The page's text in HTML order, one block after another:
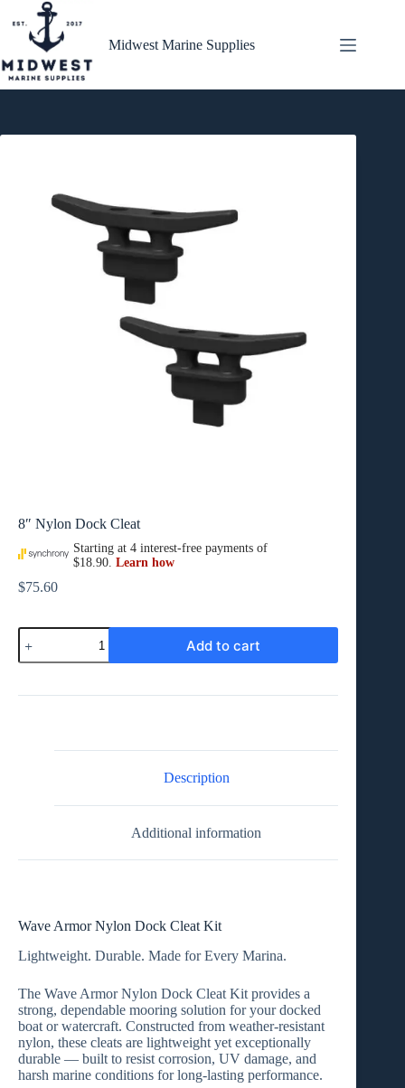
content
Midwest Marine Supplies
8″ Nylon Dock Cleat
$75.60
8″
Nylon
Dock
quantity
Add to cart
Description
Additional information
Wave Armor Nylon Dock Cleat Kit
Lightweight. Durable. Made for Every Marina.
The Wave Armor Nylon Dock Cleat Kit provides a
strong, dependable mooring solution for your docked
boat or watercraft. Constructed from weather-resistant
nylon, these cleats are lightweight yet exceptionally
durable — built to resist corrosion, UV damage, and
harsh marine conditions for long-lasting performance.